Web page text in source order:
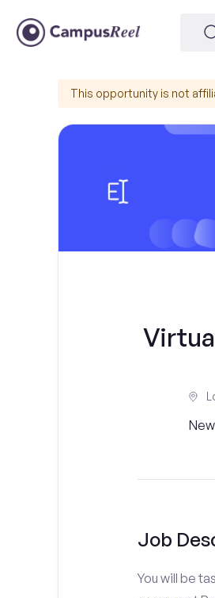
This opportunity is not
Job
You will be